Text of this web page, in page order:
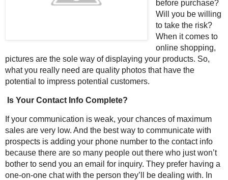
before purchase?
Will you be willing
to take the risk?
When it comes to
online shopping,
pictures are the sole way of displaying your products. So,
what you really need are quality photos that have the
potential to impress potential customers.
Is Your Contact Info Complete?
If your communication is weak, your chances of maximum
sales are very low. And the best way to communicate with
prospects is adding your phone number to the contact info
because there are so many people out there who just won’t
bother to send you an email for inquiry. They prefer having a
one-on-one chat with the person they’ll be dealing with. In